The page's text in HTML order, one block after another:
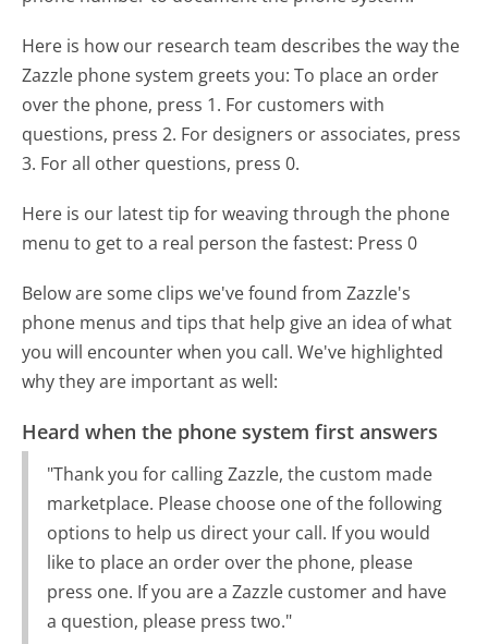
Here is how our research team describes the way the
Zazzle phone system greets you:To place an order
over the phone, press 1. For customers with
questions, press 2. For designers or associates, press
3. For all other questions, press 0.
Here is our latest tip for weaving through the phone
menu to get to a real person the fastest: Press 0
Below are some clips we've found from Zazzle's
phone menus and tips that help give an idea of what
you will encounter when you call. We've highlighted
why they are important as well:
Heard when the phone system first answers
"Thank you for calling Zazzle, the custom made
marketplace. Please choose one of the following
options to help us direct your call. If you would
like to place an order over the phone, please
press one. If you are a Zazzle customer and have
a question, please press two."